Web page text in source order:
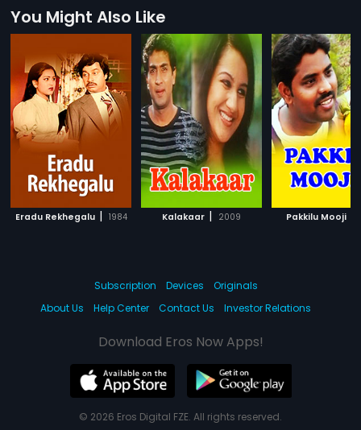
You Might Also Like
Eradu Rekhegalu | 1984 Kalakaar | 2009 Pakkilu Mooji
Subscription Devices
Originals
About Us
Help Center Contact Us Investor Relations
Download Eros Now Apps!
© 2026 Eros Digital FZE. All rights reserved.